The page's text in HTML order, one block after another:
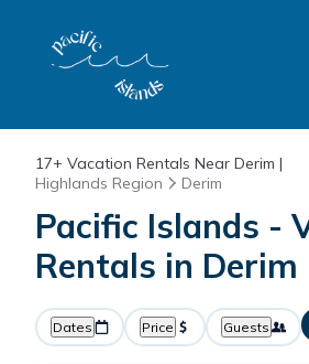
17+ Vacation Rentals Near Derim |
Highlands Region
Derim
Pacific Islands -
Rentals in Derim
Dates Price Guests